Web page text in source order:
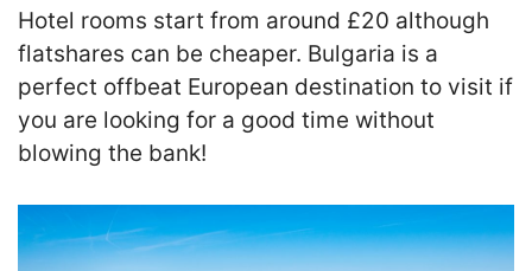
Hotel rooms start from around £20 although
flatshares can be cheaper. Bulgaria is a
perfect offbeat European destination to visit if
you are looking for a good time without
blowing the bank!